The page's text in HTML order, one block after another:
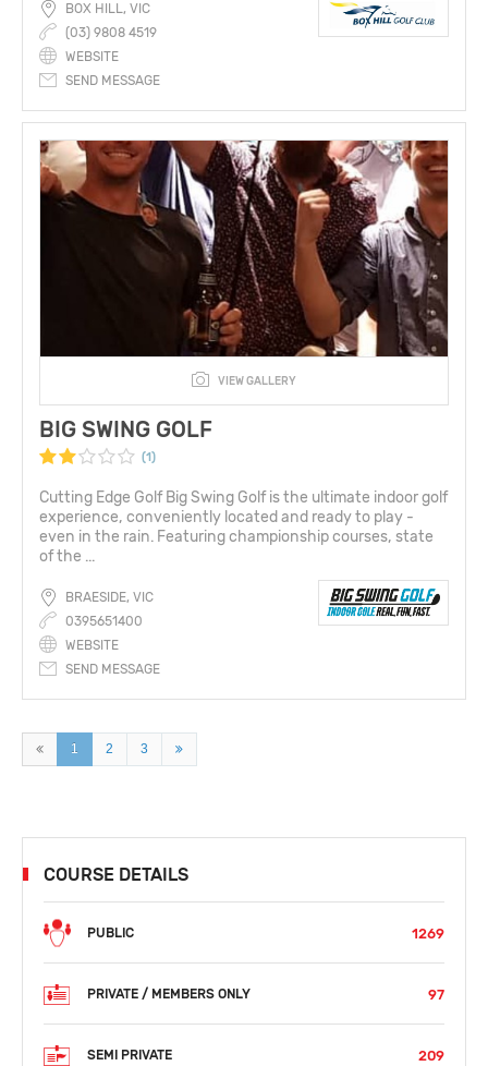
BOX HILL, VIC
(03) 9808 4519
WEBSITE
SEND MESSAGE
VIEW GALLERY
BIG SWING GOLF
(1)
Cutting Edge Golf Big Swing Golf is the ultimate indoor golf
experience, conveniently located and ready to play -
even in the rain. Featuring championship courses, state
of the ...
BRAESIDE, VIC
0395651400
WEBSITE
SEND MESSAGE
1 2 3
COURSE DETAILS
PUBLIC 1269
PRIVATE / MEMBERS ONLY 97
SEMI PRIVATE 209